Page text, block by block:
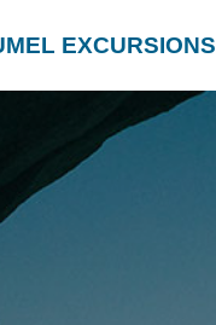
EXCURSIONS